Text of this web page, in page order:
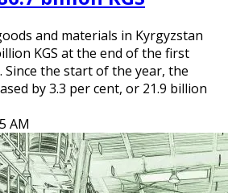
and materials in Kyrgyzstan
KGS at the end of the first
Since the start of the year, the
by 3.3 per cent, or 21.9 billion
AM